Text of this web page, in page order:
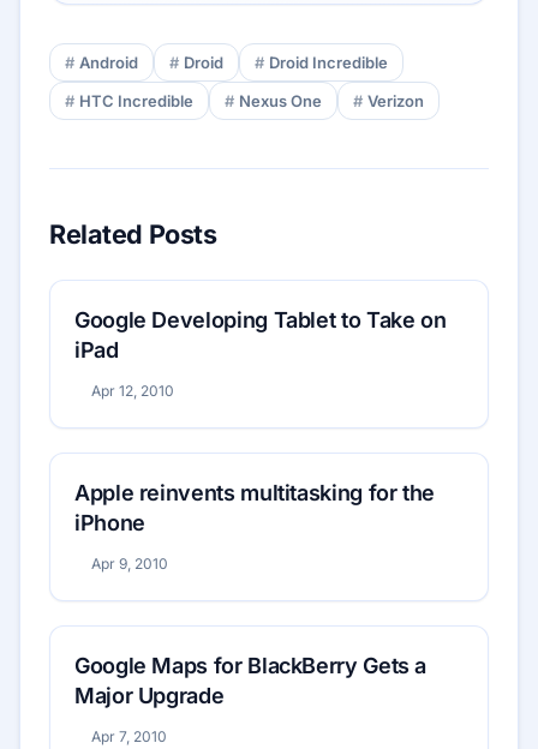
Android Droid
Droid Incredible
HTC Incredible
Nexus One Verizon
Related Posts
Google Developing Tablet to Take on
iPad
Apr 12, 2010
Apple reinvents multitasking for the
iPhone
Apr 9, 2010
Google Maps for BlackBerry Gets a
Major Upgrade
Apr 7, 2010